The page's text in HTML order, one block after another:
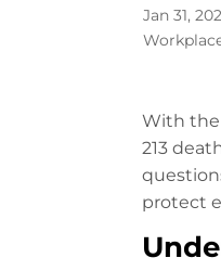
Jan 31,
With the
213
protect